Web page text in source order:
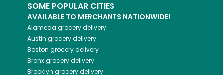
SOME POPULAR CITIES
AVAILABLE TO MERCHANTS NATIONWIDE!
Alameda grocery delivery
Austin grocery delivery
Boston grocery delivery
Bronxgrocery delivery
Brooklyn grocery delivery